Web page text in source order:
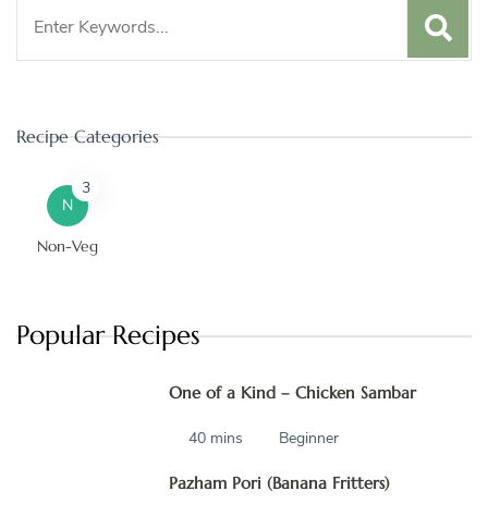
Recipe Categories
N
3
Non-Veg
Popular Recipes
One of a Kind – Chicken Sambar
40 mins Beginner
Pazham Pori (Banana Fritters)